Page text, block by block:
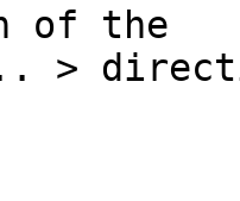
of the
>